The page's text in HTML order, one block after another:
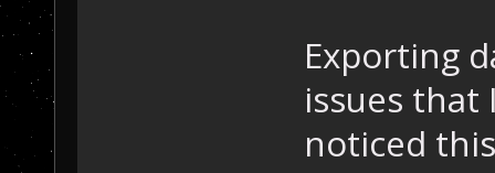
Exporting
issues that
noticed